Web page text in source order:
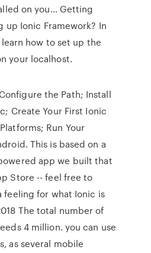
on you… Getting
Ionic Framework? In
how to set up the
your localhost.
the Path; Install
Create Your First Ionic
Run Your
This is based on a
app we built that
Store -- feel free to
for what Ionic is
The total number of
4 million. you can use
as several mobile